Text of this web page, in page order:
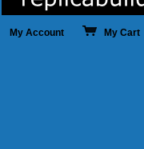
My Account My Cart